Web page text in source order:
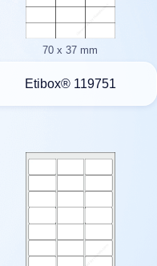
70 x 37 mm
Etibox® 119751